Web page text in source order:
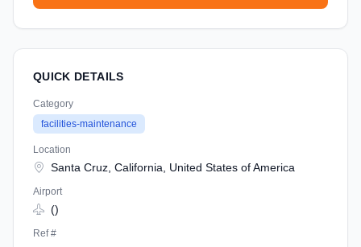
QUICK DETAILS
Category
facilities-maintenance
Location
Santa Cruz, California, United States of America
Airport
()
Ref #